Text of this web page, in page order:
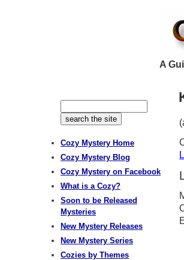
A
Cozy Mystery Home
Cozy Mystery Blog
Cozy Mystery on Facebook
What is a Cozy?
Soon to be Released
Mysteries
New Mystery Releases
New Mystery Series
Cozies by Themes